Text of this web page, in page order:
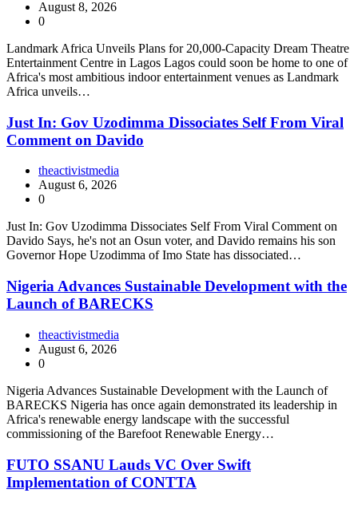
August 8, 2026
0
Landmark Africa Unveils Plans for 20,000-Capacity Dream Theatre
Entertainment Centre in Lagos Lagos could soon be home to one of
Africa's most ambitious indoor entertainment venues as Landmark
Africa unveils…
Just In: Gov Uzodimma Dissociates Self From Viral
Comment on Davido
theactivistmedia
August 6, 2026
0
Just In: Gov Uzodimma Dissociates Self From Viral Comment on
Davido Says, he's not an Osun voter, and Davido remains his son
Governor Hope Uzodimma of Imo State has dissociated…
Nigeria Advances Sustainable Development with the
Launch of BARECKS
theactivistmedia
August 6, 2026
0
Nigeria Advances Sustainable Development with the Launch of
BARECKS Nigeria has once again demonstrated its leadership in
Africa's renewable energy landscape with the successful
commissioning of the Barefoot Renewable Energy…
FUTO SSANU Lauds VC Over Swift
Implementation of CONTTA